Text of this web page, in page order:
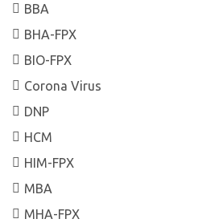
BBA
BHA-FPX
BIO-FPX
Corona Virus
DNP
HCM
HIM-FPX
MBA
MHA-FPX